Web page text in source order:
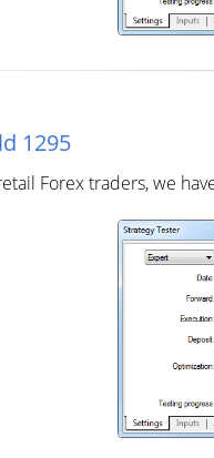
1295
Forex traders, we